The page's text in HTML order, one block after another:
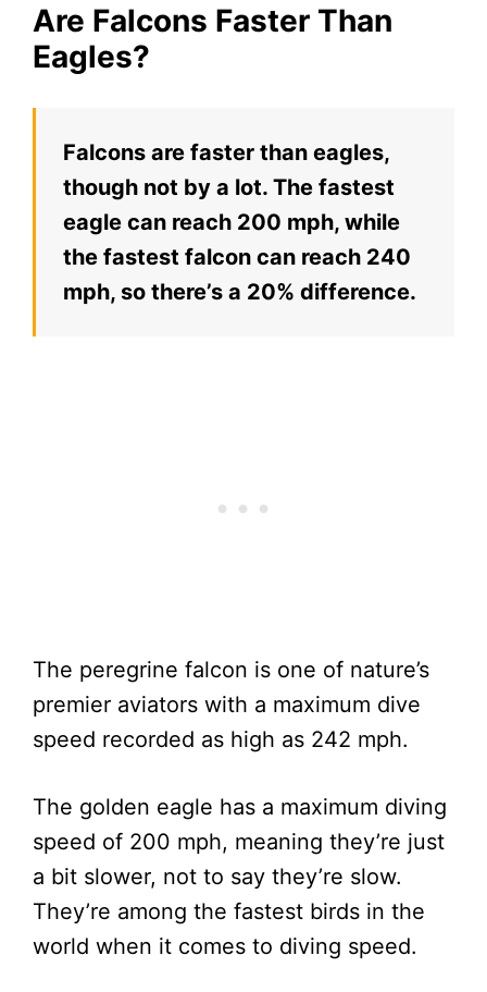
Are Falcons Faster Than
Eagles?
Falcons are faster than eagles,
though not by a lot. The fastest
eagle can reach 200 mph, while
the fastest falcon can reach 240
mph, so there’s a 20% difference.
The peregrine falcon is one of nature’s
premier aviators with a maximum dive
speed recorded as high as 242 mph.
The golden eagle has a maximum diving
speed of 200 mph, meaning they’re just
a bit slower, not to say they’re slow.
They’re among the fastest birds in the
world when it comes to diving speed.